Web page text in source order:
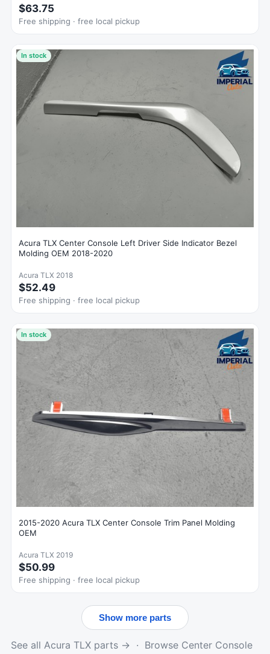
$63.75
Free shipping · free local pickup
In stock
Acura TLX Center Console Left Driver Side Indicator Bezel
Molding OEM 2018-2020
Acura TLX 2018
$52.49
Free shipping · free local pickup
In stock
2015-2020 Acura TLX Center Console Trim Panel Molding
OEM
Acura TLX 2019
$50.99
Free shipping · free local pickup
Show more parts
See all Acura TLX parts → · Browse Center Console